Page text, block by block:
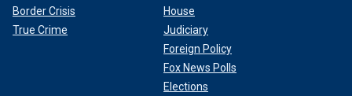
Border Crisis
True Crime
House
Judiciary
Foreign Policy
Fox News Polls
Elections